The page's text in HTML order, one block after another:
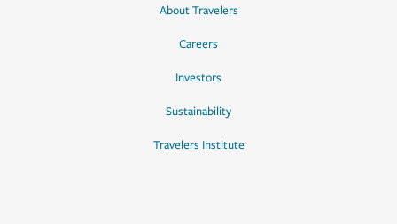
About Travelers
Careers
Investors
Sustainability
Travelers Institute